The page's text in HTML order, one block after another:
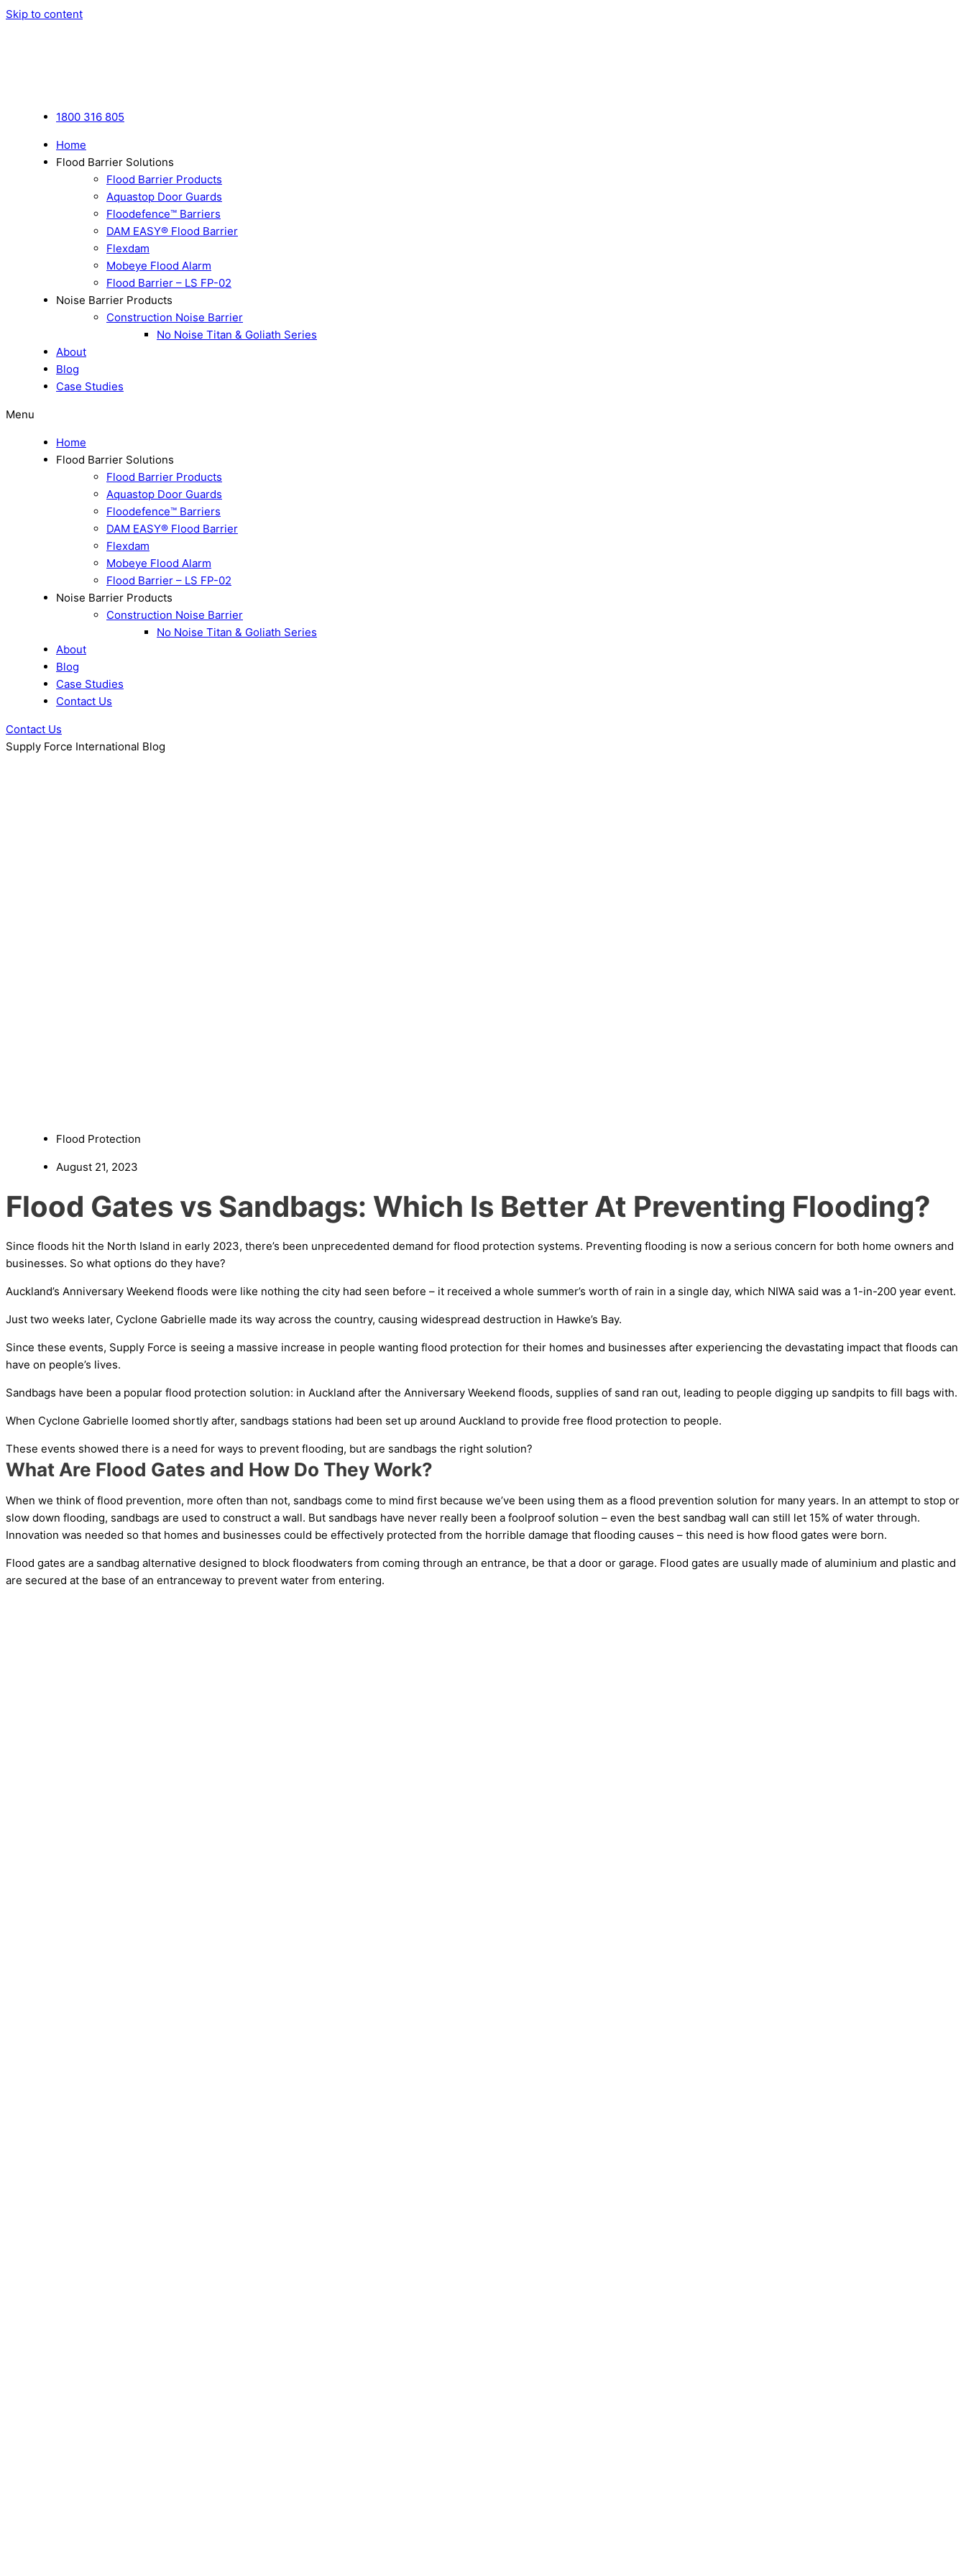
Skip to content
1800 316 805
Home
Flood Barrier Solutions
Flood Barrier Products
Aquastop Door Guards
Floodefence™ Barriers
DAM EASY® Flood Barrier
Flexdam
Mobeye Flood Alarm
Flood Barrier – LS FP-02
Noise Barrier Products
Construction Noise Barrier
No Noise Titan & Goliath Series
About
Blog
Case Studies
Menu
Home
Flood Barrier Solutions
Flood Barrier Products
Aquastop Door Guards
Floodefence™ Barriers
DAM EASY® Flood Barrier
Flexdam
Mobeye Flood Alarm
Flood Barrier – LS FP-02
Noise Barrier Products
Construction Noise Barrier
No Noise Titan & Goliath Series
About
Blog
Case Studies
Contact Us
Contact Us
Supply Force International Blog
Flood Protection
August 21, 2023
Flood Gates vs Sandbags: Which Is Better At Preventing Flooding?
Since floods hit the North Island in early 2023, there’s been unprecedented demand for flood protection systems. Preventing flooding is now a serious concern for both home owners and
businesses. So what options do they have?
Auckland’s Anniversary Weekend floods were like nothing the city had seen before – it received a whole summer’s worth of rain in a single day, which NIWA said was a 1-in-200 year event.
Just two weeks later, Cyclone Gabrielle made its way across the country, causing widespread destruction in Hawke’s Bay.
Since these events, Supply Force is seeing a massive increase in people wanting flood protection for their homes and businesses after experiencing the devastating impact that floods can
have on people’s lives.
Sandbags have been a popular flood protection solution: in Auckland after the Anniversary Weekend floods, supplies of sand ran out, leading to people digging up sandpits to fill bags with.
When Cyclone Gabrielle loomed shortly after, sandbags stations had been set up around Auckland to provide free flood protection to people.
These events showed there is a need for ways to prevent flooding, but are sandbags the right solution?
What Are Flood Gates and How Do They Work?
When we think of flood prevention, more often than not, sandbags come to mind first because we’ve been using them as a flood prevention solution for many years. In an attempt to stop or
slow down flooding, sandbags are used to construct a wall. But sandbags have never really been a foolproof solution – even the best sandbag wall can still let 15% of water through.
Innovation was needed so that homes and businesses could be effectively protected from the horrible damage that flooding causes – this need is how flood gates were born.
Flood gates are a sandbag alternative designed to block floodwaters from coming through an entrance, be that a door or garage. Flood gates are usually made of aluminium and plastic and
are secured at the base of an entranceway to prevent water from entering.